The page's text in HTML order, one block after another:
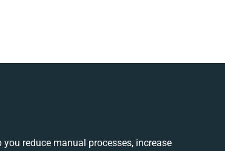
reduce manual processes, increase